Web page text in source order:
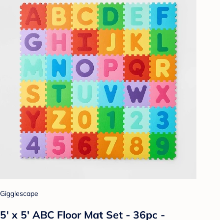
Gigglescape
5' x 5' ABC Floor Mat Set - 36pc -